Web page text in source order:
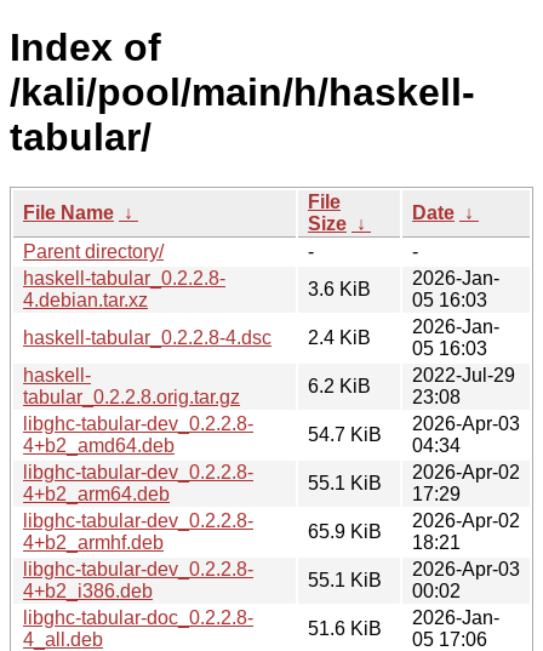
Index of
/kali/pool/main/h/haskell-
tabular/
File Name ↓
File
Size ↓
Date ↓
Parent directory/
-
-
haskell-tabular_0.2.2.8-
4.debian.tar.xz
3.6 KiB
2026-Jan-
05 16:03
haskell-tabular_0.2.2.8-4.dsc
2.4 KiB
2026-Jan-
05 16:03
haskell-
tabular_0.2.2.8.orig.tar.gz
6.2 KiB
2022-Jul-29
23:08
libghc-tabular-dev_0.2.2.8-
4+b2_amd64.deb
54.7 KiB
2026-Apr-03
04:34
libghc-tabular-dev_0.2.2.8-
4+b2_arm64.deb
55.1 KiB
2026-Apr-02
17:29
libghc-tabular-dev_0.2.2.8-
4+b2_armhf.deb
65.9 KiB
2026-Apr-02
18:21
libghc-tabular-dev_0.2.2.8-
4+b2_i386.deb
55.1 KiB
2026-Apr-03
00:02
libghc-tabular-doc_0.2.2.8-
4_all.deb
51.6 KiB
2026-Jan-
05 17:06